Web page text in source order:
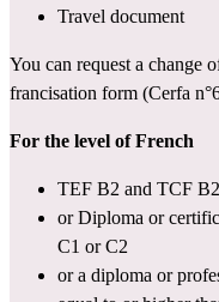
Travel document
francisation form (Cerfa
For the level of French
TEF B2 and TCF B2
or Diploma or
C1 or C2
or a diploma or